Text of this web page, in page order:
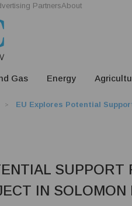
PartnersAbout
Gas Energy
EU Explores Potential
IN SOLOMON